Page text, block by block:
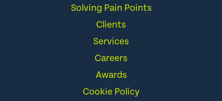
Solving Pain Points
Clients
Services
Careers
Awards
Cookie Policy